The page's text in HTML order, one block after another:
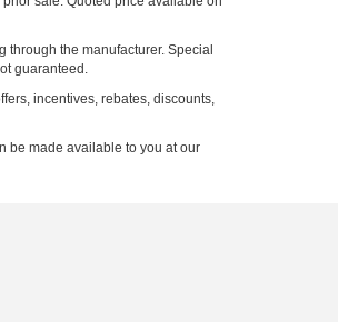
through the manufacturer. Special
guaranteed.
incentives, rebates, discounts,
be made available to you at our